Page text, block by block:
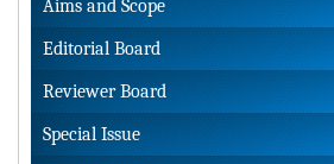
Aims and Scope
Editorial Board
Reviewer Board
Special Issue